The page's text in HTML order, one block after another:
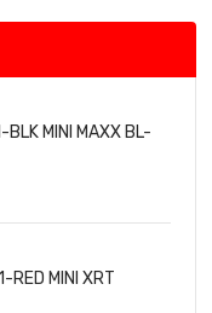
MINI MAXX BL-
MINI XRT